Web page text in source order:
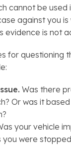
cannot be used
against you is
evidence is not
for questioning
Was there
Or was it
your vehicle
you were